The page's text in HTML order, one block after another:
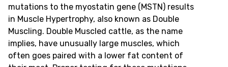
mutations to the myostatin gene (MSTN) results
in Muscle Hypertrophy, also known as Double
Muscling. Double Muscled cattle, as the name
implies, have unusually large muscles, which
often goes paired with a lower fat content of